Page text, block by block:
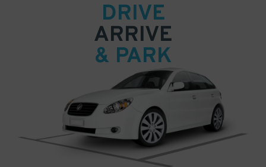
DRIVE
ARRIVE
& PARK